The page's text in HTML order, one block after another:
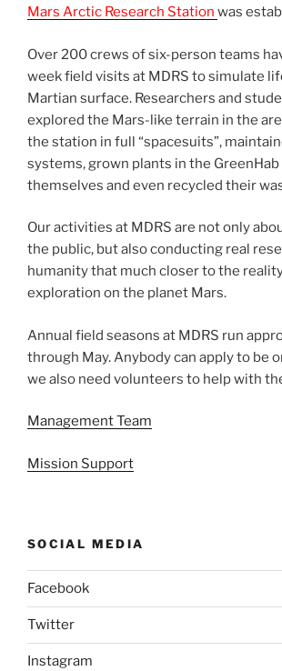
Mars Arctic Research Station was
Over 200 crews of six-person teams
week field visits at MDRS to simulate
Martian surface. Researchers and
explored the Mars-like terrain in the
the station in full “spacesuits”,
systems, grown plants in the
themselves and even recycled their
Our activities at MDRS are not only
the public, but also conducting real
humanity that much closer to the
exploration on the planet Mars.
Annual field seasons at MDRS run
through May. Anybody can apply to be
we also need volunteers to help with
Management Team
Mission Support
SOCIAL MEDIA
Facebook
Twitter
Instagram